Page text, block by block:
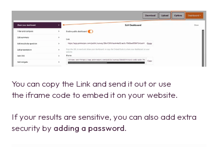
You can copy the Link and send it out or use
the iframe code to embed it on your website.
If your results are sensitive, you can also add extra
security by adding a password.